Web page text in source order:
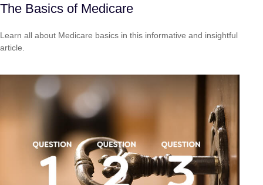
The Basics of Medicare
Learn all about Medicare basics in this informative and insightful
article.